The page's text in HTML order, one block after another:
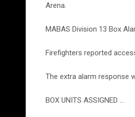
Arena.
MABAS Division 13 Box
Firefighters reported
The extra alarm response
BOX UNITS ASSIGNED ...